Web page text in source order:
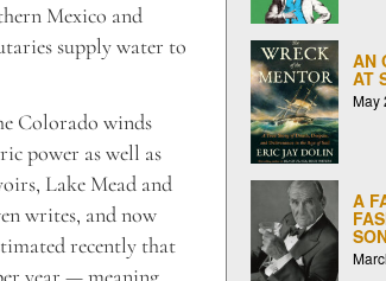
Mexico and
supply water to
Colorado winds
power as well as
Lake Mead and
writes, and now
recently that
AN
AT
May
A